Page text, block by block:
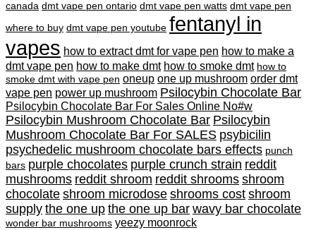
canada dmt vape pen ontario dmt vape pen watts dmt vape pen
where to buy dmt vape pen youtube fentanyl in
vapes how to extract dmt for vape pen how to make a
dmt vape pen how to make dmt how to smoke dmt how to
smoke dmt with vape pen oneup one up mushroom order dmt
vape pen power up mushroom Psilocybin Chocolate Bar
Psilocybin Chocolate Bar For Sales Online No#w
Psilocybin Mushroom Chocolate Bar Psilocybin
Mushroom Chocolate Bar For SALES psybicilin
psychedelic mushroom chocolate bars effects punch
bars purple chocolates purple crunch strain reddit
mushrooms reddit shroom reddit shrooms shroom
chocolate shroom microdose shrooms cost shroom
supply the one up the one up bar wavy bar chocolate
wonder bar mushrooms yeezy moonrock